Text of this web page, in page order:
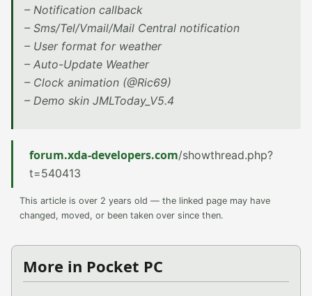
– Notification callback
– Sms/Tel/Vmail/Mail Central notification
– User format for weather
– Auto-Update Weather
– Clock animation (@Ric69)
– Demo skin JMLToday_V5.4
forum.xda-developers.com/showthread.php?
t=540413
This article is over 2 years old — the linked page may have
changed, moved, or been taken over since then.
More in Pocket PC